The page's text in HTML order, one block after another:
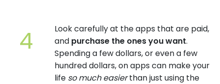
Look carefully at the apps that are paid,
and purchase the ones you want.
Spending a few dollars, or even a few
hundred dollars, on apps can make your
life so much easierthan just using the